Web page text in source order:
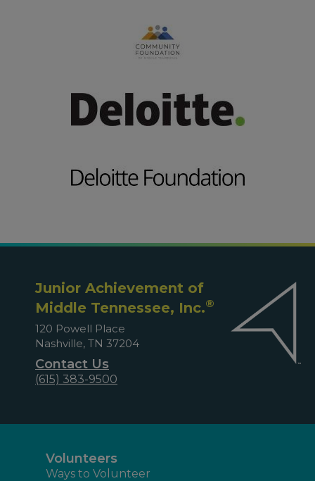
Junior Achievement of
Middle Tennessee, Inc.®
120 Powell Place
Nashville, TN 37204
Contact Us
(615) 383-9500
Volunteers
Ways to Volunteer